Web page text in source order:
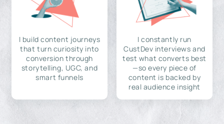
I build content journeys
that turn curiosity into
conversion through
storytelling, UGC, and
smart funnels
I constantly run
CustDev interviews and
test what converts best
—so every piece of
content is backed by
real audience insight